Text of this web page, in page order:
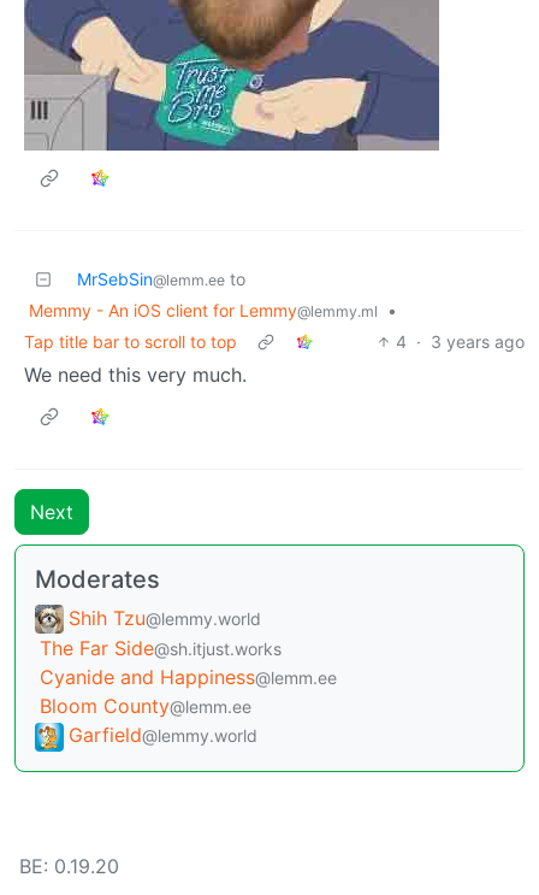
MrSebSin@lemm.ee to
Memmy - An iOS client for Lemmy@lemmy.ml
•
Tap title bar to scroll to top
4 · 3 years ago
We need this very much.
Next
Moderates
Shih Tzu@lemmy.world
The Far Side@sh.itjust.works
Cyanide and Happiness@lemm.ee
Bloom County@lemm.ee
Garfield@lemmy.world
BE: 0.19.20